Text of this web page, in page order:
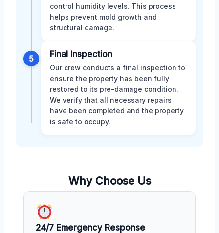
control humidity levels. This process
helps prevent mold growth and
structural damage.
5 Final Inspection
Our crew conducts a final inspection to
ensure the property has been fully
restored to its pre-damage condition.
We verify that all necessary repairs
have been completed and the property
is safe to occupy.
Why Choose Us
24/7 Emergency Response